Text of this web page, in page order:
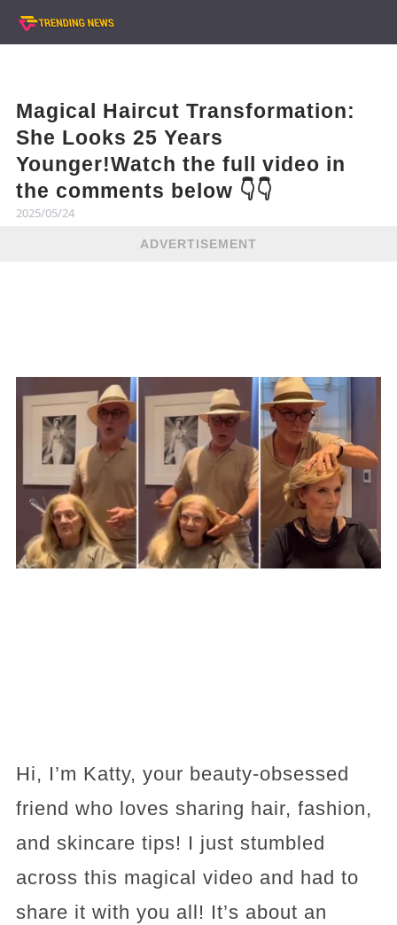
Magical Haircut Transformation:
She Looks 25 Years
Younger!Watch the full video in
the comments below 👇👇
2025/05/24
ADVERTISEMENT
Hi, I’m Katty, your beauty-obsessed
friend who loves sharing hair, fashion,
and skincare tips! I just stumbled
across this magical video and had to
share it with you all! It’s about an